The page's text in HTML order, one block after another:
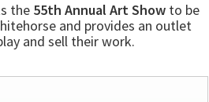
the 55th Annual Art Show to be
and provides an outlet
and sell their work.